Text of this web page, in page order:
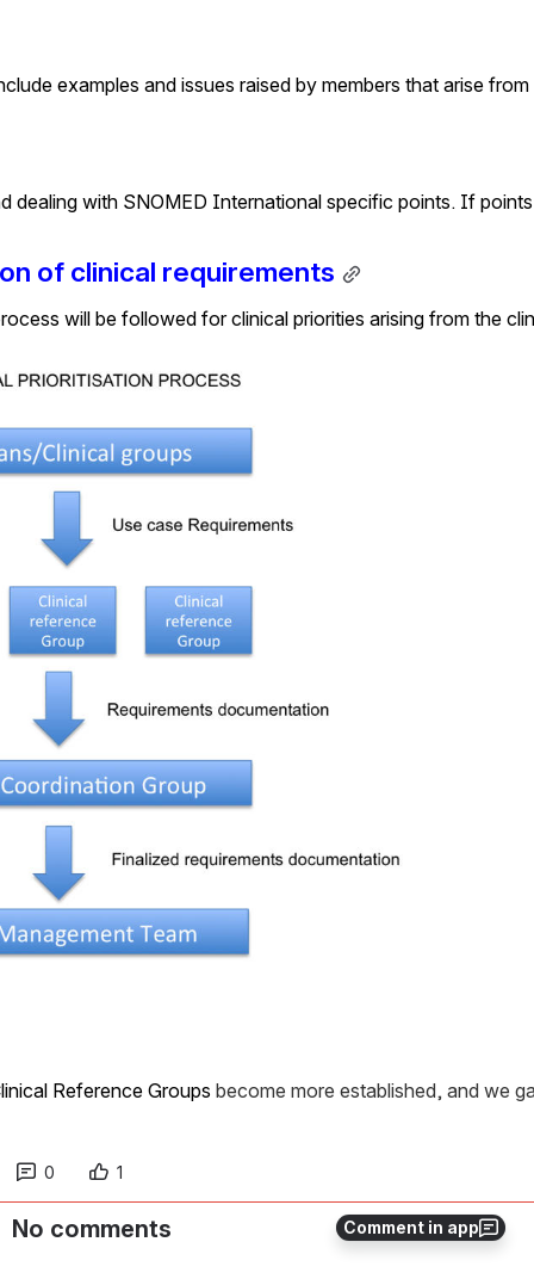
Comment in app
examples and issues raised by members that arise
with SNOMED International specific points. If
of clinical requirements
will be followed for clinical priorities arising from the
Reference Groups become more established, and we
0 1
No comments